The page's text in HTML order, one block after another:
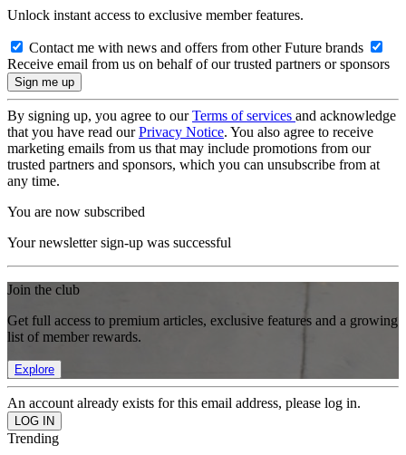
Unlock instant access to exclusive member features.
Contact me with news and offers from other Future brands
Receive email from us on behalf of our trusted partners or sponsors
By signing up, you agree to ourTerms of services and acknowledge
that you have read ourPrivacy Notice. You also agree to receive
marketing emails from us that may include promotions from our
trusted partners and sponsors, which you can unsubscribe from at
any time.
You are now subscribed
Your newsletter sign-up was successful
Join the club
Get full access to premium articles, exclusive features and a growing
list of member rewards.
Explore
An account already exists for this email address, please log in.
Trending